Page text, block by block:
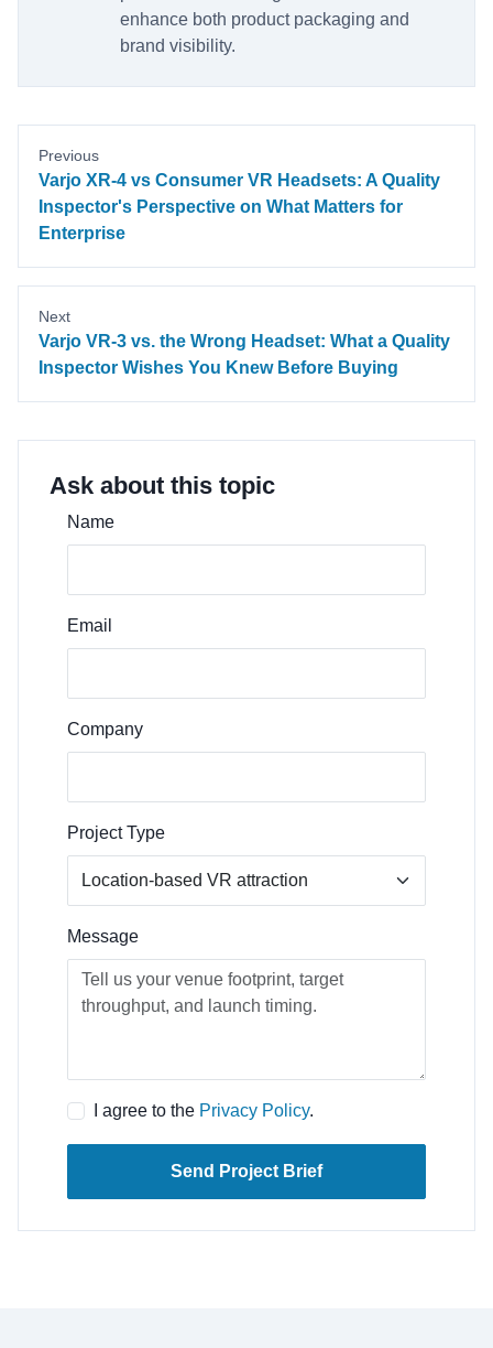
enhance both product packaging and
brand visibility.
Previous
Varjo XR-4 vs Consumer VR Headsets: A Quality
Inspector's Perspective on What Matters for
Enterprise
Next
Varjo VR-3 vs. the Wrong Headset: What a Quality
Inspector Wishes You Knew Before Buying
Ask about this topic
Name
Email
Company
Project Type
Message
I agree to the Privacy Policy.
Send Project Brief